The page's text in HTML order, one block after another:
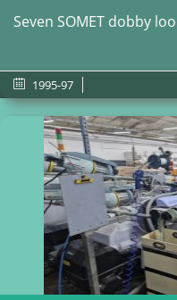
Seven SOMET dobby
1995-97